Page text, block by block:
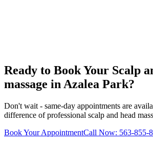
Ready to Book Your Scalp
massage in Azalea Park?
Don't wait - same-day appointments are
difference of professional scalp and head
Book Your AppointmentCall Now: 563-855-